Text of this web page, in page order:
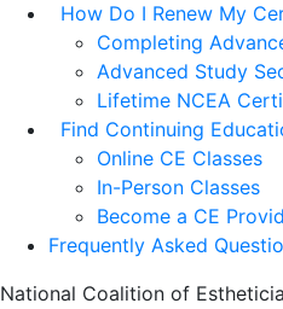
How Do I Renew My
Completing
Advanced Study
Lifetime NCEA
Find Continuing
Online CE Classes
In-Person Classes
Become a CE
Frequently Asked
National Coalition of